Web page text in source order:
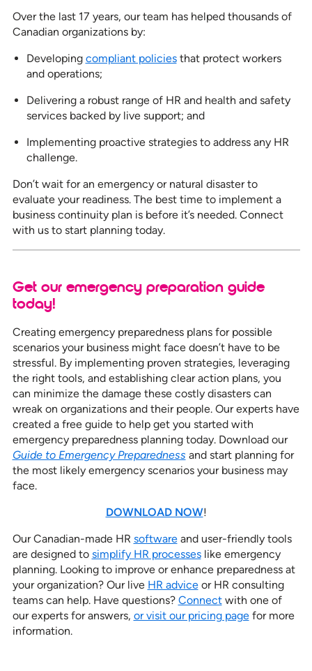
Over the last 17 years, our team has helped thousands of
Canadian organizations by:
Developing compliant policiesthat protect workers
and operations;
Delivering a robust range of HR and health and safety
services backed by live support; and
Implementing proactive strategies to address any HR
challenge.
Don’t wait for an emergency or natural disaster to
evaluate your readiness. The best time to implement a
business continuity plan is before it’s needed. Connect
with us to start planning today.
Get our emergency preparation guide
today!
Creating emergency preparedness plans for possible
scenarios your business might face doesn’t have to be
stressful. By implementing proven strategies, leveraging
the right tools, and establishing clear action plans, you
can minimize the damage these costly disasters can
wreak on organizations and their people. Our experts have
created a free guide to help get you started with
emergency preparedness planning today. Download our
Guide to Emergency Preparedness and start planning for
the most likely emergency scenarios your business may
face.
DOWNLOAD NOW!
Our Canadian-made HR softwareand user-friendly tools
are designed to simplify HR processeslike emergency
planning. Looking to improve or enhance preparedness at
your organization? Our live HR adviceor HR consulting
teams can help. Have questions? Connectwith one of
our experts for answers, or visit our pricing pagefor more
information.